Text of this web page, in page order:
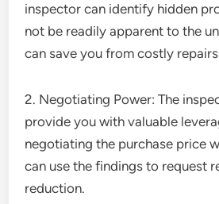
inspector can identify hidden
not be readily apparent to the
can save you from costly
2. Negotiating Power: The
provide you with valuable
negotiating the purchase price
can use the findings to request
reduction.